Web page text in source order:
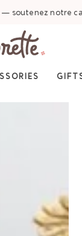
— soutenez notre